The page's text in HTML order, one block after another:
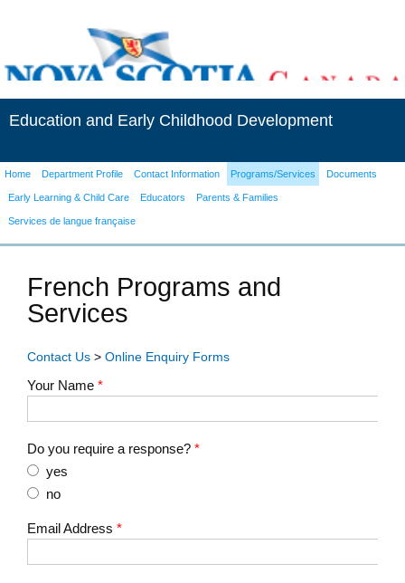
Education and Early Childhood Development
Home Department Profile Contact Information Programs/Services Documents
Early Learning & Child Care Educators Parents & Families
Services de langue française
French Programs and
Services
Contact Us > Online Enquiry Forms
Your Name *
Do you require a response? *
yes
no
Email Address *